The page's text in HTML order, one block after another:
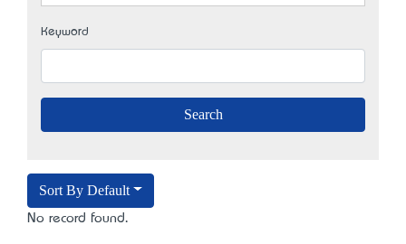
Keyword
Sort By Default
No record found.